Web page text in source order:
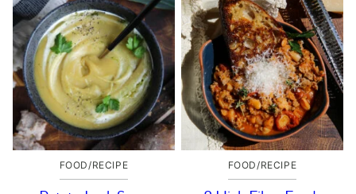
FOOD/RECIPE FOOD/RECIPE